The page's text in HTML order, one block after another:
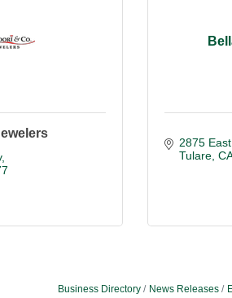
2875
Tulare CA
Business Directory News Releases